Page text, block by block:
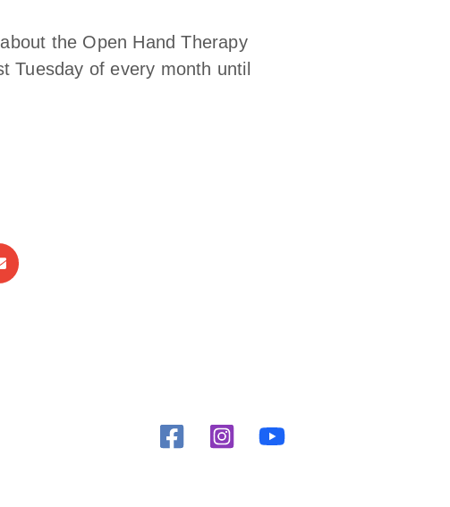
the Open Hand Therapy
Tuesday of every month until